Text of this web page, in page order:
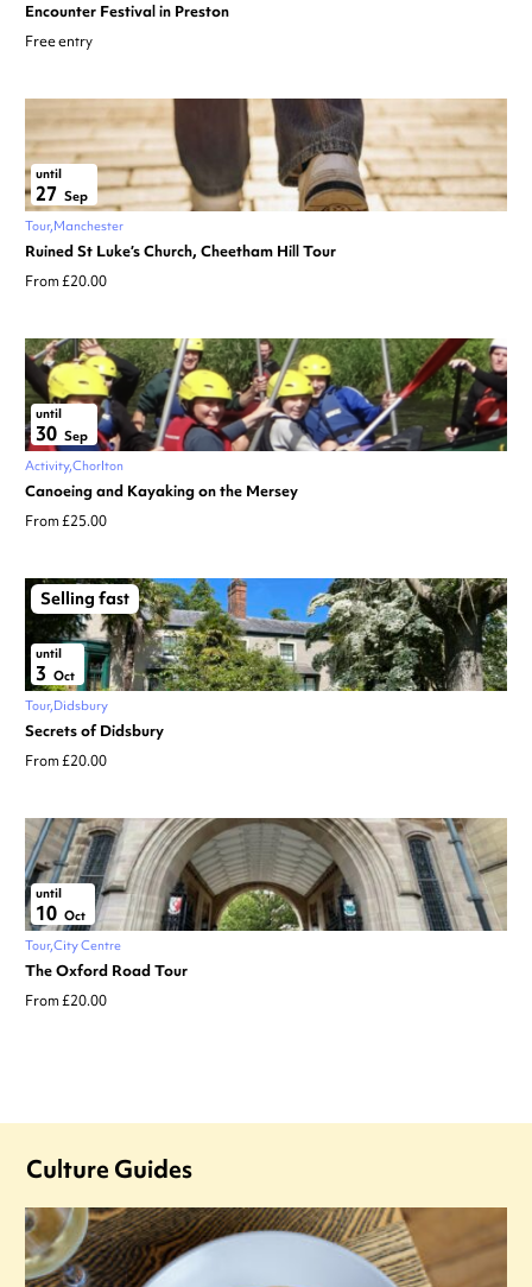
Encounter Festival in Preston
Free entry
until
27 Sep
Tour Manchester
Ruined St Luke’s Church, Cheetham Hill Tour
From £20.00
until
30 Sep
Activity Chorlton
Canoeing and Kayaking on the Mersey
From £25.00
Selling fast
until
3 Oct
Tour Didsbury
Secrets of Didsbury
From £20.00
until
10 Oct
Tour City Centre
The Oxford Road Tour
From £20.00
Culture Guides